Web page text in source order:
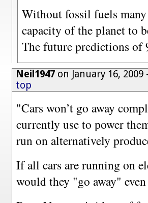
Without fossil fuels
capacity of the planet to
The future predictions
Neil1947on January 16, 2009
top
"Cars won’t go away
currently use to power
run on alternatively
If all cars are running on
would they "go away"